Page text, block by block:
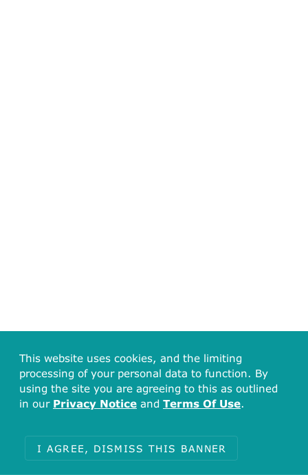
This website uses cookies, and the limiting
processing of your personal data to function. By
using the site you are agreeing to this as outlined
in our Privacy Notice and Terms Of Use.
I AGREE, DISMISS THIS BANNER